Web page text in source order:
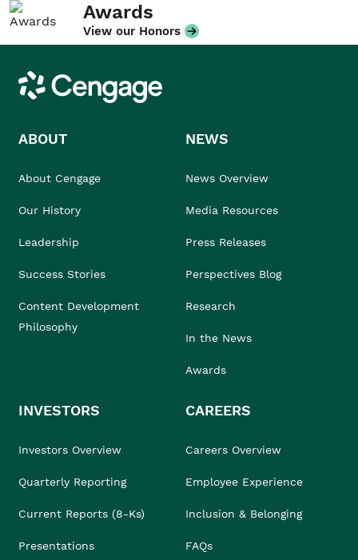
Awards
View our Honors
Cengage
ABOUT
About Cengage
Our History
Leadership
Success Stories
Content Development
Philosophy
NEWS
News Overview
Media Resources
Press Releases
Perspectives Blog
Research
In the News
Awards
INVESTORS
Investors Overview
Quarterly Reporting
Current Reports (8-Ks)
Presentations
CAREERS
Careers Overview
Employee Experience
Inclusion & Belonging
FAQs